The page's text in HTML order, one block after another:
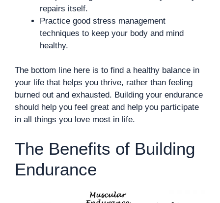
repairs itself.
Practice good stress management
techniques to keep your body and mind
healthy.
The bottom line here is to find a healthy balance in
your life that helps you thrive, rather than feeling
burned out and exhausted. Building your endurance
should help you feel great and help you participate
in all things you love most in life.
The Benefits of Building
Endurance